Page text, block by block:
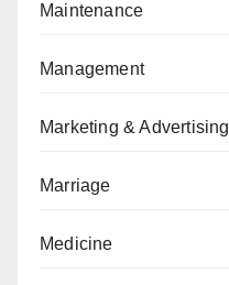
Maintenance
Management
Marketing & Advertising
Marriage
Medicine